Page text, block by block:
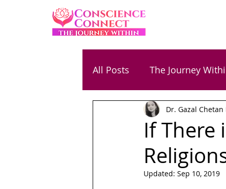
All Posts The Journey
Family & Parenting
Relationships Success
If There
Dr. Gazal Chetan
Updated: Sep 10, 2019